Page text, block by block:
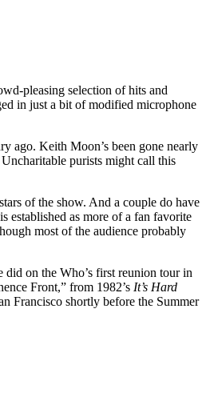
pleasing selection of hits and
in just a bit of modified microphone
ago. Keith Moon’s been gone nearly
purists might call this
of the show. And a couple do have
established as more of a fan favorite
most of the audience probably
on the Who’s first reunion tour in
Front,” from 1982’s It’s Hard
Francisco shortly before the Summer